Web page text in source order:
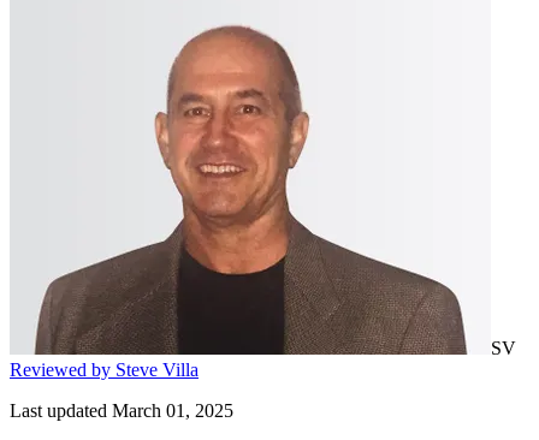
SV
Reviewed by Steve Villa
Last updated March 01, 2025